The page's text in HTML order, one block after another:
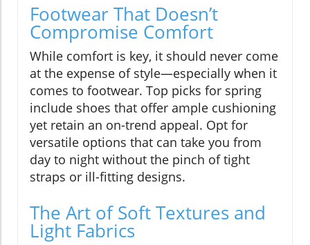
Footwear That Doesn’t
Compromise Comfort
While comfort is key, it should never come
at the expense of style—especially when it
comes to footwear. Top picks for spring
include shoes that offer ample cushioning
yet retain an on-trend appeal. Opt for
versatile options that can take you from
day to night without the pinch of tight
straps or ill-fitting designs.
The Art of Soft Textures and
Light Fabrics